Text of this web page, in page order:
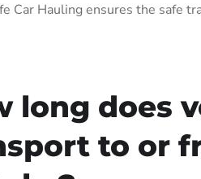
Car Hauling ensures the safe
long does
to or